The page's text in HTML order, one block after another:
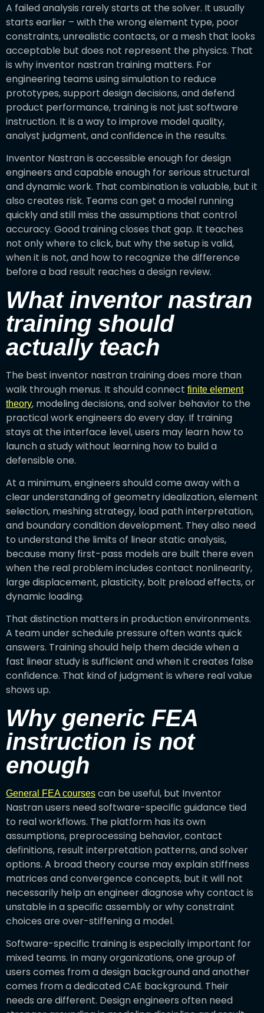
A failed analysis rarely starts at the solver. It usually
starts earlier – with the wrong element type, poor
constraints, unrealistic contacts, or a mesh that looks
acceptable but does not represent the physics. That
is why inventor nastran training matters. For
engineering teams using simulation to reduce
prototypes, support design decisions, and defend
product performance, training is not just software
instruction. It is a way to improve model quality,
analyst judgment, and confidence in the results.
Inventor Nastran is accessible enough for design
engineers and capable enough for serious structural
and dynamic work. That combination is valuable, but it
also creates risk. Teams can get a model running
quickly and still miss the assumptions that control
accuracy. Good training closes that gap. It teaches
not only where to click, but why the setup is valid,
when it is not, and how to recognize the difference
before a bad result reaches a design review.
What inventor nastran
training should
actually teach
The best inventor nastran training does more than
walk through menus. It should connect finite element
theory, modeling decisions, and solver behavior to the
practical work engineers do every day. If training
stays at the interface level, users may learn how to
launch a study without learning how to build a
defensible one.
At a minimum, engineers should come away with a
clear understanding of geometry idealization, element
selection, meshing strategy, load path interpretation,
and boundary condition development. They also need
to understand the limits of linear static analysis,
because many first-pass models are built there even
when the real problem includes contact nonlinearity,
large displacement, plasticity, bolt preload effects, or
dynamic loading.
That distinction matters in production environments.
A team under schedule pressure often wants quick
answers. Training should help them decide when a
fast linear study is sufficient and when it creates false
confidence. That kind of judgment is where real value
shows up.
Why generic FEA
instruction is not
enough
General FEA courses can be useful, but Inventor
Nastran users need software-specific guidance tied
to real workflows. The platform has its own
assumptions, preprocessing behavior, contact
definitions, result interpretation patterns, and solver
options. A broad theory course may explain stiffness
matrices and convergence concepts, but it will not
necessarily help an engineer diagnose why contact is
unstable in a specific assembly or why constraint
choices are over-stiffening a model.
Software-specific training is especially important for
mixed teams. In many organizations, one group of
users comes from a design background and another
comes from a dedicated CAE background. Their
needs are different. Design engineers often need